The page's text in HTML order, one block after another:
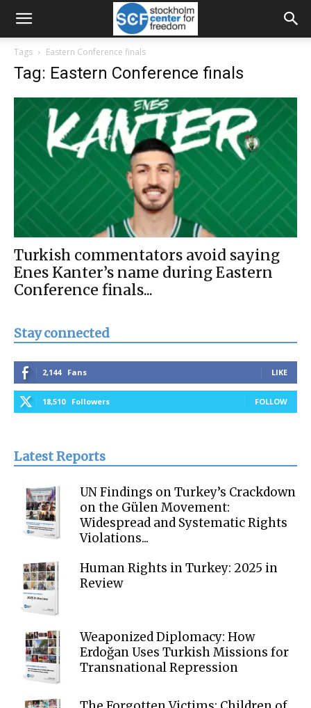
Tags Eastern Conference finals
Tag: Eastern Conference finals
Turkish commentators avoid saying
Enes Kanter’s name during Eastern
Conference finals...
Stay connected
2,144 Fans LIKE
18,510 Followers FOLLOW
Latest Reports
UN Findings on Turkey’s Crackdown
on the Gülen Movement:
Widespread and Systematic Rights
Violations...
Human Rights in Turkey: 2025 in
Review
Weaponized Diplomacy: How
Erdoğan Uses Turkish Missions for
Transnational Repression